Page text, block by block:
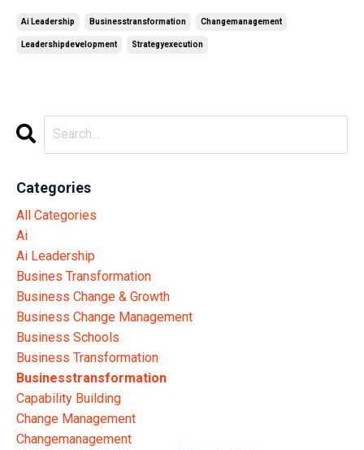
Ai Leadership Businesstransformation Changemanagement
Leadershipdevelopment Strategyexecution
Categories
All Categories
Ai
Ai Leadership
Busines Transformation
Business Change & Growth
Business Change Management
Business Schools
Business Transformation
Businesstransformation
Capability Building
Change Management
Changemanagement